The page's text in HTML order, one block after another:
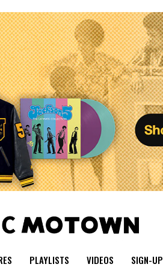
PLAYLISTS VIDEOS SIGN-UP